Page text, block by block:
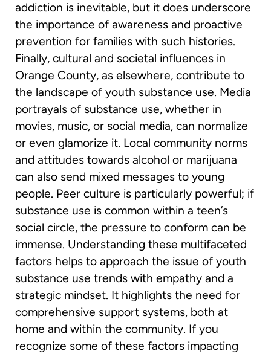
addiction is inevitable, but it does underscore
the importance of awareness and proactive
prevention for families with such histories.
Finally, cultural and societal influences in
Orange County, as elsewhere, contribute to
the landscape of youth substance use. Media
portrayals of substance use, whether in
movies, music, or social media, can normalize
or even glamorize it. Local community norms
and attitudes towards alcohol or marijuana
can also send mixed messages to young
people. Peer culture is particularly powerful; if
substance use is common within a teen’s
social circle, the pressure to conform can be
immense. Understanding these multifaceted
factors helps to approach the issue of youth
substance use trends with empathy and a
strategic mindset. It highlights the need for
comprehensive support systems, both at
home and within the community. If you
recognize some of these factors impacting